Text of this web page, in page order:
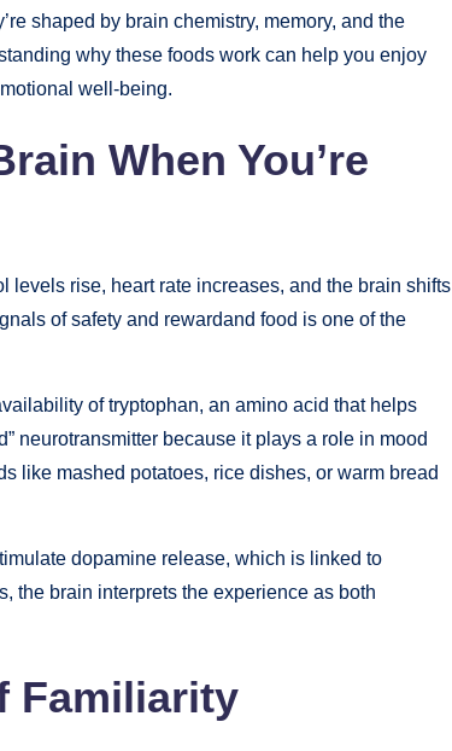
shaped by brain chemistry, memory, and the
why these foods work can help you enjoy
well-being.
When You’re
rise, heart rate increases, and the brain shifts
of safety and rewardand food is one of the
of tryptophan, an amino acid that helps
neurotransmitter because it plays a role in mood
like mashed potatoes, rice dishes, or warm bread
dopamine release, which is linked to
the brain interprets the experience as both
Familiarity